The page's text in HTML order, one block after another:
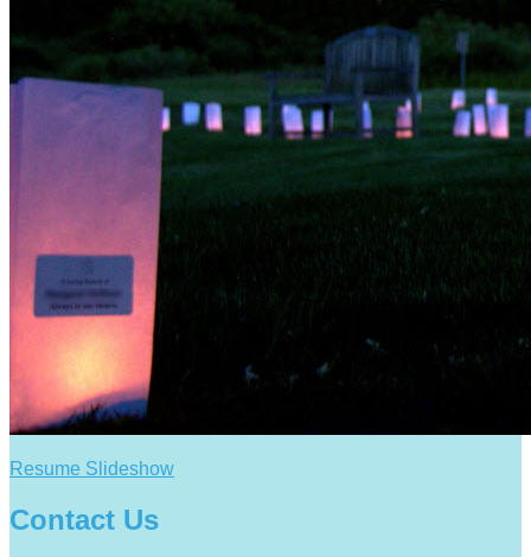
Resume Slideshow
Contact Us